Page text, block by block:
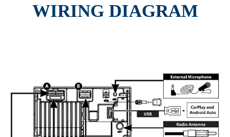
WIRING DIAGRAM